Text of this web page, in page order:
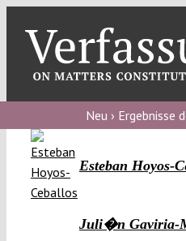
content
blog
Verfassungs
debate
podcast
Neu › Ergebnisse
Esteban Hoyos-
Juli�n Gaviria-